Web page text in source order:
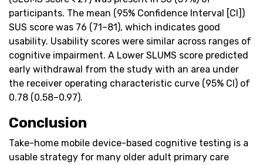
participants. The mean (95% Confidence Interval [CI])
SUS score was 76 (71–81), which indicates good
usability. Usability scores were similar across ranges of
cognitive impairment. A Lower SLUMS score predicted
early withdrawal from the study with an area under
the receiver operating characteristic curve (95% CI) of
0.78 (0.58–0.97).
Conclusion
Take-home mobile device-based cognitive testing is a
usable strategy for many older adult primary care